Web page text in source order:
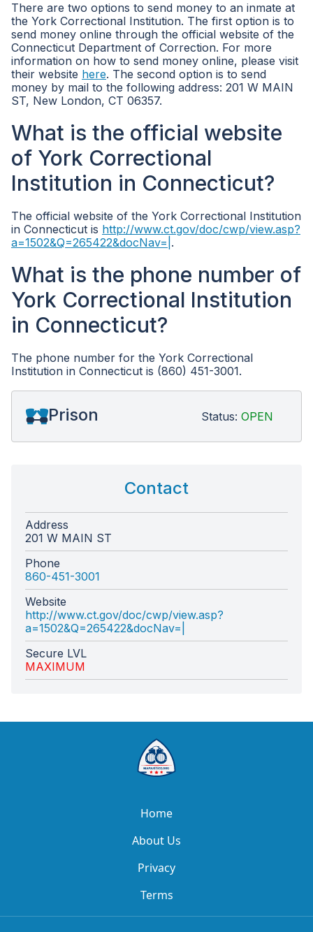
There are two options to send money to an inmate at
the York Correctional Institution. The first option is to
send money online through the official website of the
Connecticut Department of Correction. For more
information on how to send money online, please visit
their website here. The second option is to send
money by mail to the following address: 201 W MAIN
ST, New London, CT 06357.
What is the official website
of York Correctional
Institution in Connecticut?
The official website of the York Correctional Institution
in Connecticut is http://www.ct.gov/doc/cwp/view.asp?
a=1502&Q=265422&docNav=| .
What is the phone number of
York Correctional Institution
in Connecticut?
The phone number for the York Correctional
Institution in Connecticut is (860) 451-3001.
Prison Status: OPEN
Contact
Address
201 W MAIN ST
Phone
860-451-3001
Website
http://www.ct.gov/doc/cwp/view.asp?
a=1502&Q=265422&docNav=|
Secure LVL
MAXIMUM
Home
About Us
Privacy
Terms